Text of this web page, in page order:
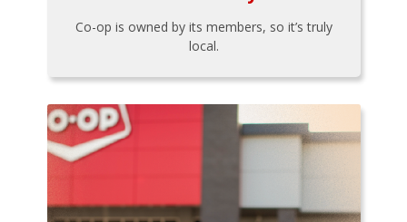
Co-op is owned by its members, so it’s truly
local.